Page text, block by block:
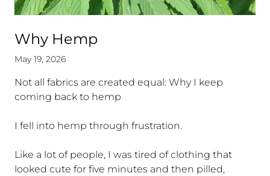
Why Hemp
May 19, 2026
Not all fabrics are created equal: Why I keep
coming back to hemp
I fell into hemp through frustration.
Like a lot of people, I was tired of clothing that
looked cute for five minutes and then pilled,